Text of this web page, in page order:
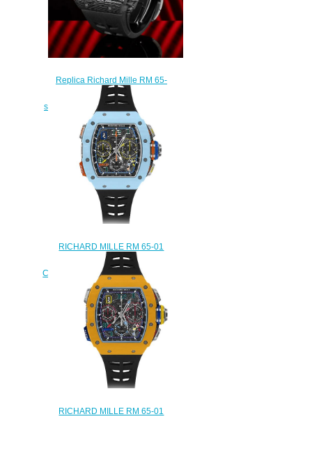
Replica Richard Mille RM 65-
01 Automatic Winding Split-
seconds Chronograph Watch
$290.00
RICHARD MILLE RM 65-01
Automatic Split-Seconds
Chronograph Pastek Blue Quartz
TPT Replica Watch
$300.00
RICHARD MILLE RM 65-01